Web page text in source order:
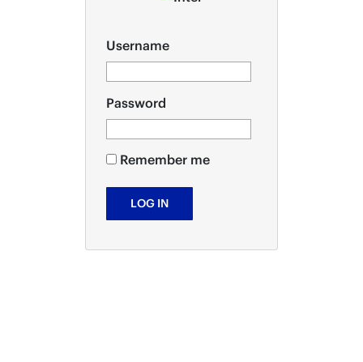
Username
Password
Remember me